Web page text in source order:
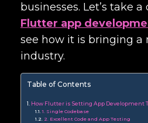
businesses. Let’s take
Flutter app
see how it is bringing a
industry.
Table of Contents
How Flutter is Setting App Development
1. Single Codebase
2. Excellent Code and App Testing